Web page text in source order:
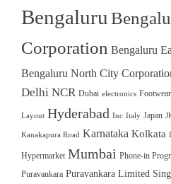
Bengaluru
Corporation Bengaluru
Bengaluru North City
Delhi NCR Dubai electronics Footwear
Layout Hyderabad Inc Italy Japan
Kanakapura Road Karnataka Kolkata
Hypermarket Mumbai Phone-in
Puravankara Puravankara Limited